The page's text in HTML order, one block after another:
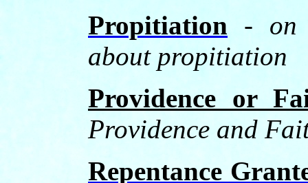
Propitiation - on
about propitiation
Providence or
Providence and
Repentance